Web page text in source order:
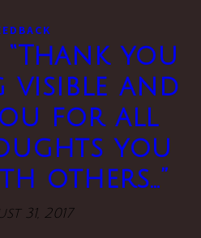
“Thank you
visible and
for all
you
others…”
31, 2017